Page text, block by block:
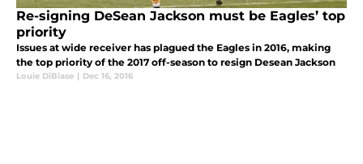
Re-signing DeSean Jackson must be Eagles’ top
priority
Issues at wide receiver has plagued the Eagles in 2016, making
the top priority of the 2017 off-season to resign Desean Jackson
Louie DiBiase | Dec 16, 2016